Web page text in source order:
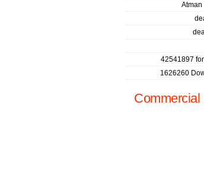
Atman
42541897
1626260
Commercial